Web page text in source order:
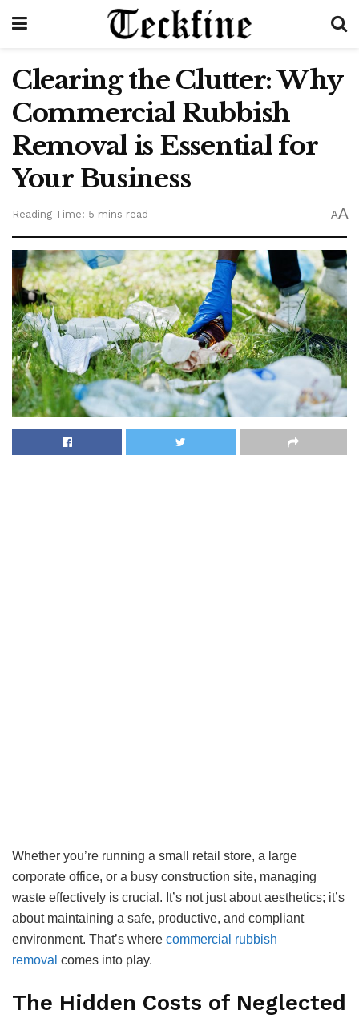
Clearing the Clutter: Why
Commercial Rubbish
Removal is Essential for
Your Business
Reading Time: 5 mins read AA
Whether you’re running a small retail store, a large
corporate office, or a busy construction site, managing
waste effectively is crucial. It’s not just about aesthetics; it’s
about maintaining a safe, productive, and compliant
environment. That’s where commercial rubbish
removal comes into play.
The Hidden Costs of Neglected